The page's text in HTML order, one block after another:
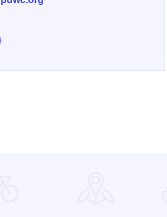
Isle A La Cache Museum on Facebook